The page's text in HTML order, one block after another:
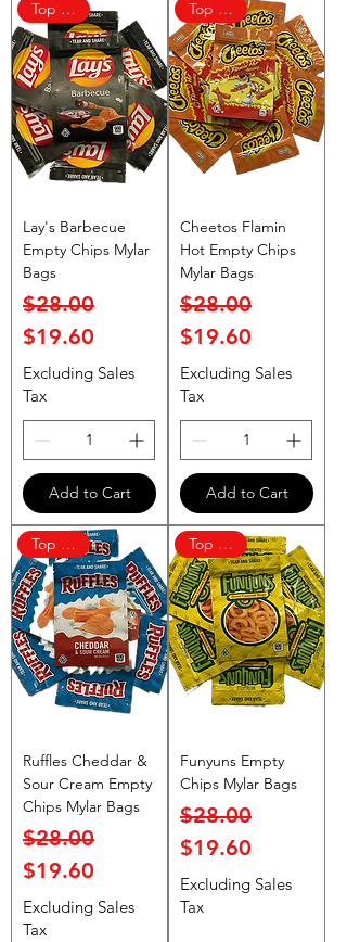
Top Rated
Lay's Barbecue
Empty Chips Mylar
Bags
Regular Price
$28.00
Sale Price
$19.60
Excluding Sales
Tax
Add to Cart
Top Rated
Cheetos Flamin
Hot Empty Chips
Mylar Bags
Regular Price
$28.00
Sale Price
$19.60
Excluding Sales
Tax
Add to Cart
Top Rated
Ruffles Cheddar &
Sour Cream Empty
Chips Mylar Bags
Regular Price
$28.00
Sale Price
$19.60
Excluding Sales
Tax
Top Rated
Funyuns Empty
Chips Mylar Bags
Regular Price
$28.00
Sale Price
$19.60
Excluding Sales
Tax